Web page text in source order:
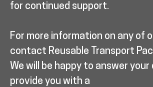
for continued support.
For more information on any of
contact Reusable Transport
We will be happy to answer
provide you with a